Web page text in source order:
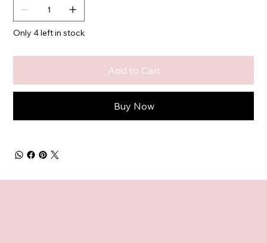
Only 4 left in stock
Add to Cart
Buy Now